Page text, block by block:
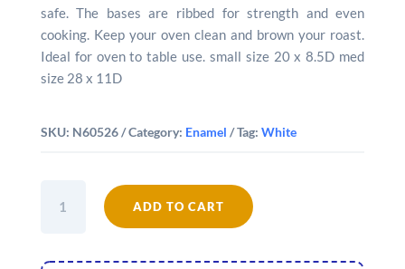
safe. The bases are ribbed for strength and even
cooking. Keep your oven clean and brown your roast.
Ideal for oven to table use. small size 20 x 8.5D med
size 28 x 11D
SKU: N60526 Category: Enamel Tag: White
Enamel
quantity
ADD TO CART